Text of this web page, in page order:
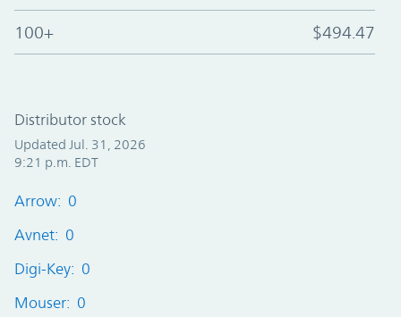
100+ $494.47
Distributor stock
Updated Jul. 31, 2026
9:21 p.m. EDT
Arrow: 0
Avnet: 0
Digi-Key: 0
Mouser: 0